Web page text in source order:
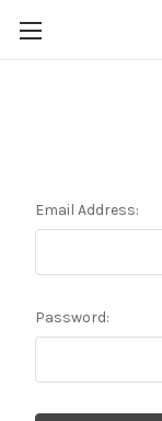
Email Address:
Password: